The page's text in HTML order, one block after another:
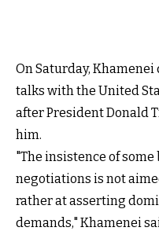
On Saturday, Khamenei
talks with the United
after President Donald
him.
"The insistence of
negotiations is not
rather at asserting
demands," Khamenei